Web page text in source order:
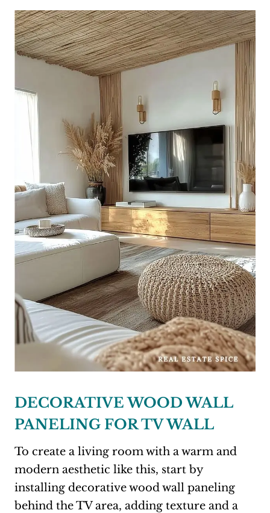
DECORATIVE WOOD WALL
PANELING FOR TV WALL
To create a living room with a warm and
modern aesthetic like this, start by
installing decorative wood wall paneling
behind the TV area, adding texture and a